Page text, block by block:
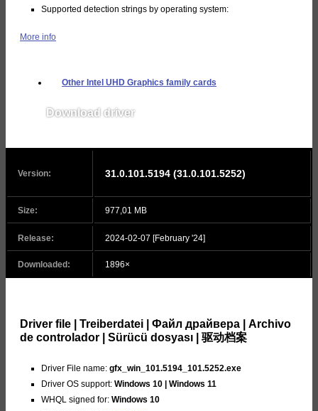
Supported detection strings by operating system:
More info
Other Intel UHD Graphics family cards
Download driver
Version: 31.0.101.5194 (31.0.101.5252)
Size: 977,01 MB
Release: 2024-02-07 [February '24]
Downloaded: 1896×
Driver file | Treiberdatei | Файл драйвера | Archivo
de controlador | Sürücü dosyası | 驱动档案
Driver File name: gfx_win_101.5194_101.5252.exe
Driver OS support: Windows 10 | Windows 11
WHQL signed for: Windows 10